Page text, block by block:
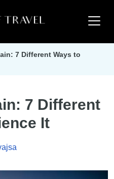
7 Different Ways to
7 Different
It